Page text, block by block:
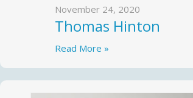
November 24, 2020
Thomas Hinton
Read More »